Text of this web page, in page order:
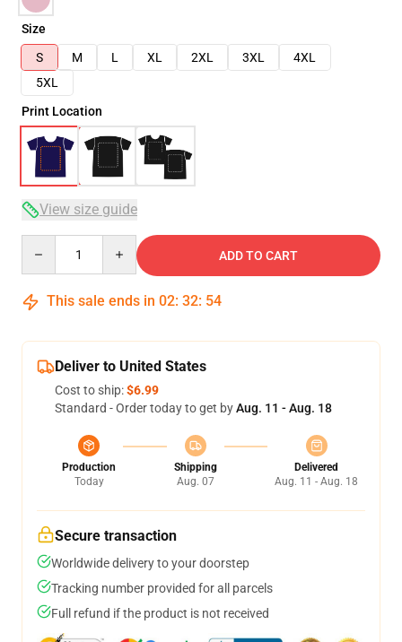
Size
S
M L XL 2XL 3XL
4XL
5XL
Print Location
View size guide
ADD TO CART
This sale ends in 02: 32: 54
Deliver to United States
Cost to ship:$6.99
Standard - Order today to get byAug. 11 - Aug. 18
Production
Today
Shipping
Aug. 07
Delivered
Aug. 11 - Aug. 18
Secure transaction
Worldwide delivery to your doorstep
Tracking number provided for all parcels
Full refund if the product is not received